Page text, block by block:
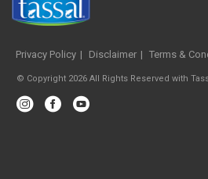
Privacy Policy Disclaimer Terms &
© Copyright 2026 All Rights Reserved with